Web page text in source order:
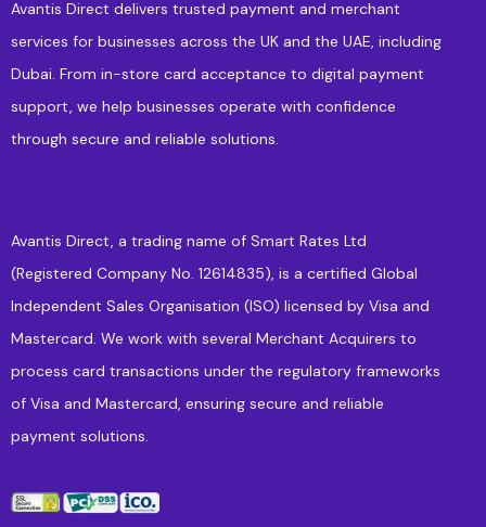
Avantis Direct delivers trusted payment and merchant
services for businesses across the UK and the UAE, including
Dubai. From in-store card acceptance to digital payment
support, we help businesses operate with confidence
through secure and reliable solutions.
Avantis Direct, a trading name of Smart Rates Ltd
(Registered Company No. 12614835), is a certified Global
Independent Sales Organisation (ISO) licensed by Visa and
Mastercard. We work with several Merchant Acquirers to
process card transactions under the regulatory frameworks
of Visa and Mastercard, ensuring secure and reliable
payment solutions.